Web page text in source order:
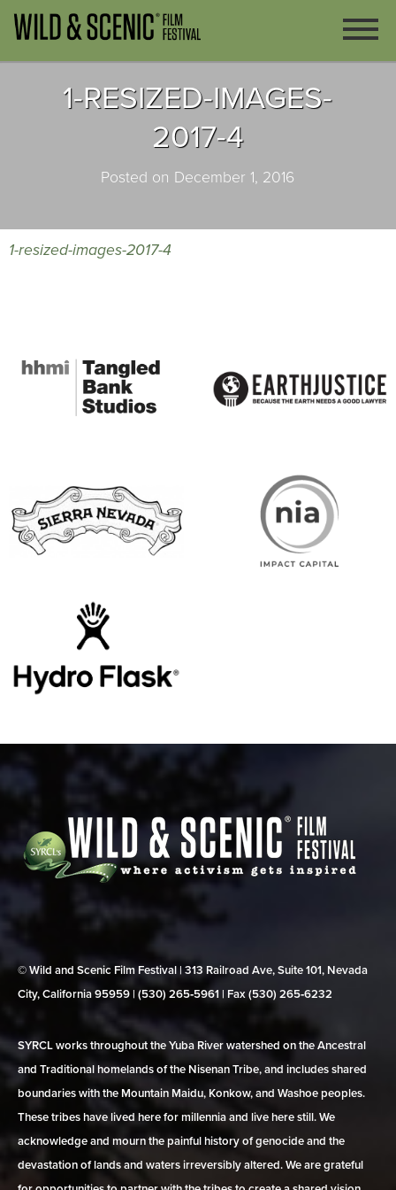
1-RESIZED-IMAGES-
2017-4
Posted on December 1, 2016
1-resized-images-2017-4
© Wild and Scenic Film Festival | 313 Railroad Ave, Suite 101, Nevada
City, California 95959 | (530) 265‑5961 | Fax (530) 265‑6232
SYRCL works throughout the Yuba River watershed on the Ancestral
and Traditional homelands of the Nisenan Tribe, and includes shared
boundaries with the Mountain Maidu, Konkow, and Washoe peoples.
These tribes have lived here for millennia and live here still. We
acknowledge and mourn the painful history of genocide and the
devastation of lands and waters irreversibly altered. We are grateful